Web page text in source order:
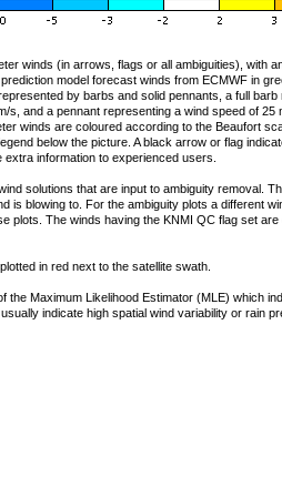
winds (in arrows, flags or all ambiguities), with
model forecast winds from ECMWF in
by barbs and solid pennants, a full
s, and a pennant representing a wind speed of
winds are coloured according to the Beaufort
below the picture. A black arrow or flag
information to experienced users.
solutions that are input to ambiguity removal.
is blowing to. For the ambiguity plots a different
plots. The winds having the KNMI QC flag set
in red next to the satellite swath.
the Maximum Likelihood Estimator (MLE) which
indicate high spatial wind variability or rain